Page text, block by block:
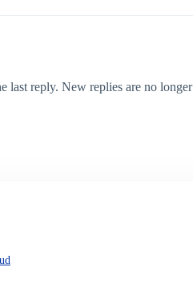
last reply. New replies are no